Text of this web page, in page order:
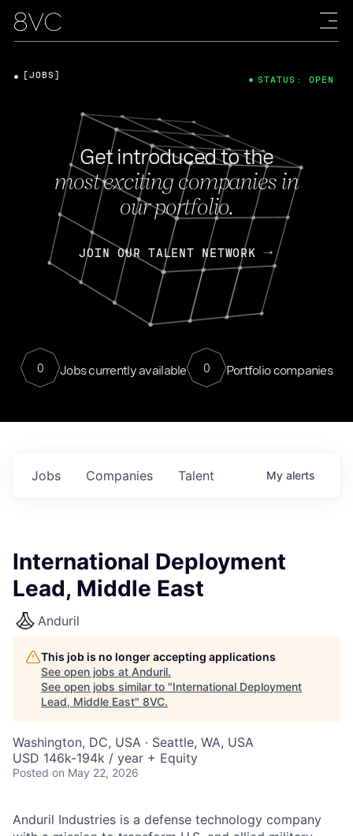
Get introduced to the
most exciting companies in
our portfolio.
JOIN OUR TALENT NETWORK
0 Jobs currently available 0 Portfolio companies
[JOBS] STATUS: OPEN
Jobs Companies Talent My alerts
International Deployment
Lead, Middle East
Anduril
This job is no longer accepting applications
See open jobs at Anduril.
See open jobs similar to "International Deployment
Lead, Middle East" 8VC.
Washington, DC, USA · Seattle, WA, USA
USD 146k-194k / year + Equity
Posted on May 22, 2026
Anduril Industries is a defense technology company